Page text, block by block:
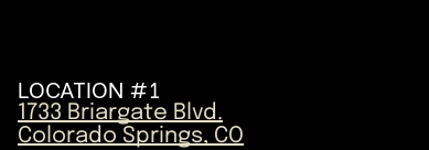
LOCATION #1
1733 Briargate Blvd.
Colorado Springs, CO